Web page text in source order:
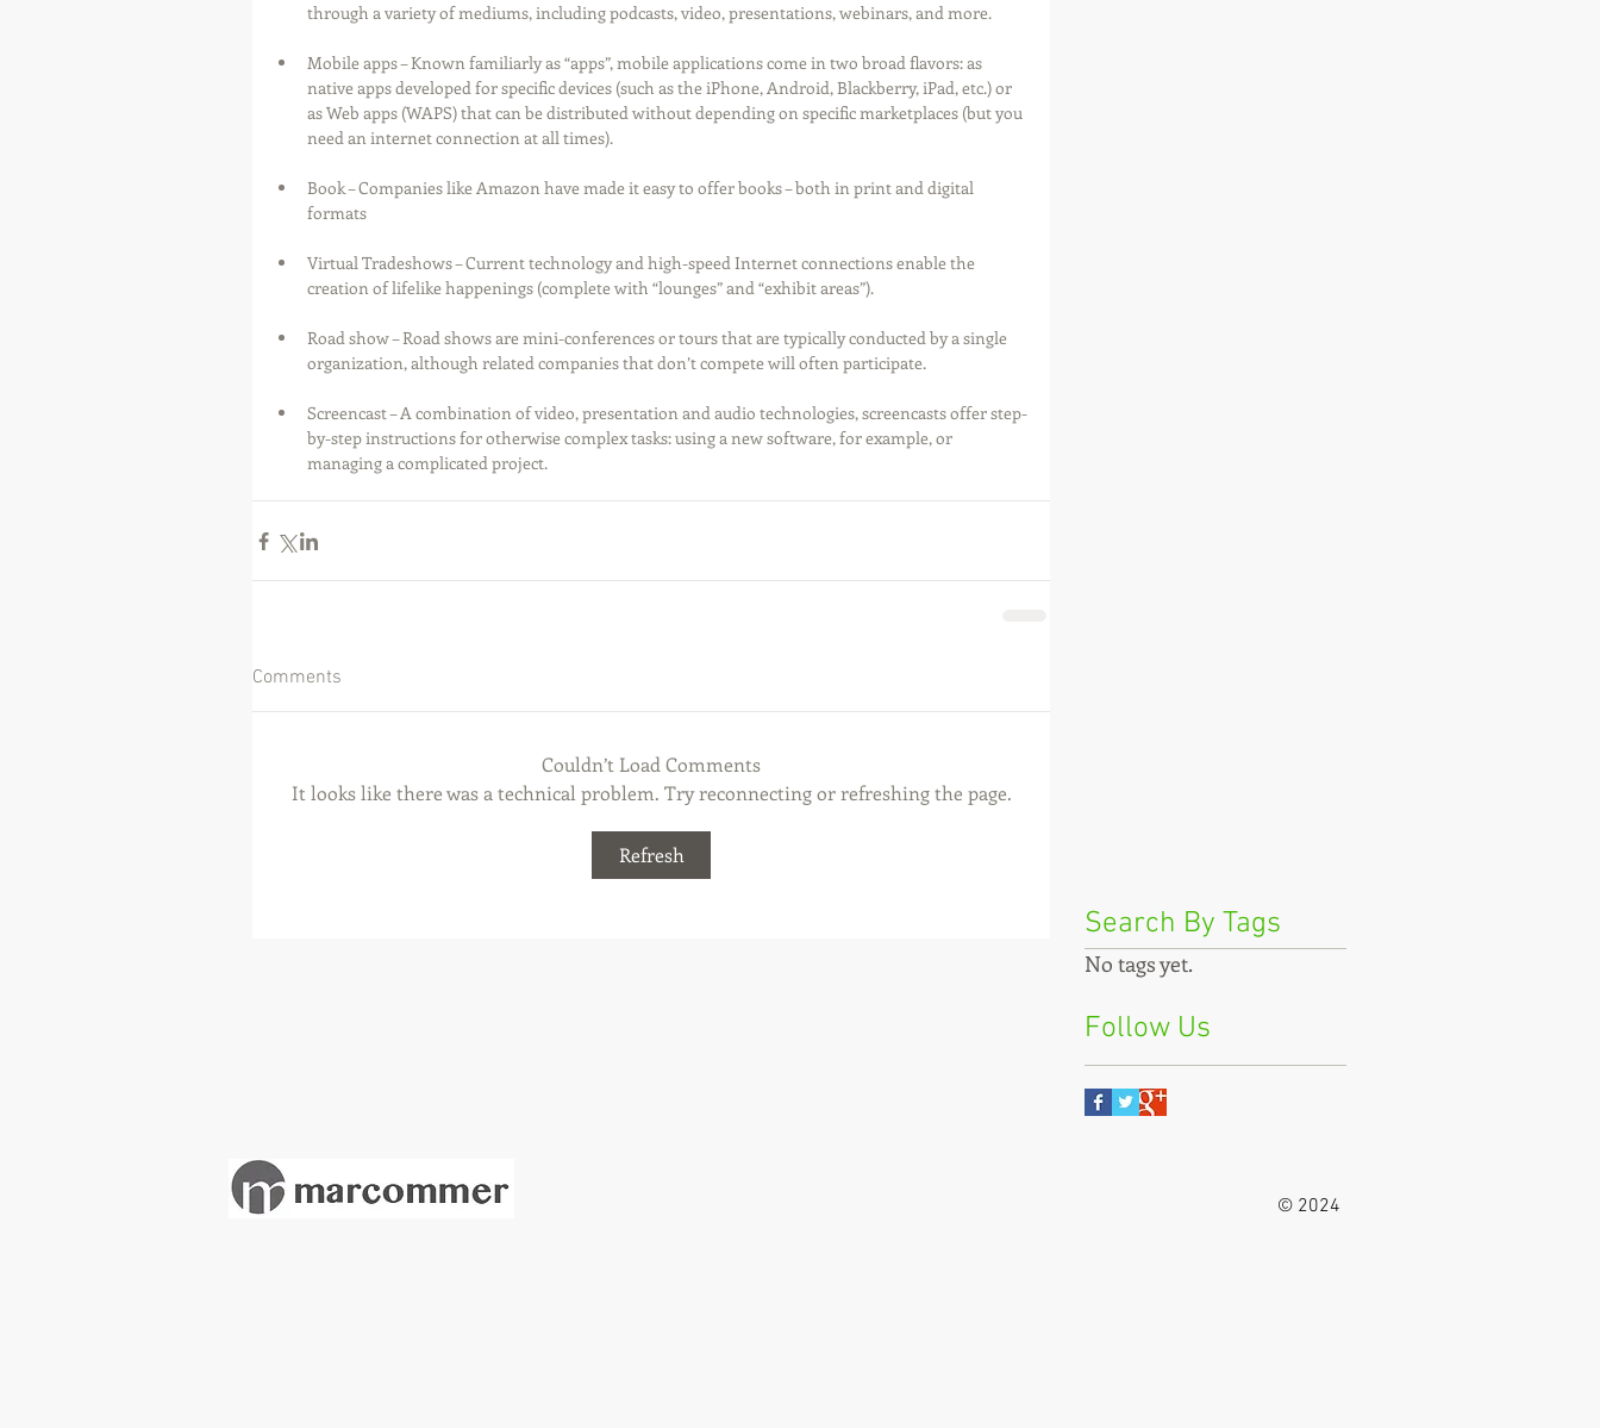
through a variety of mediums, including podcasts, video, presentations, webinars, and more.
Mobile apps – Known familiarly as “apps”, mobile applications come in two broad flavors: as
native apps developed for specific devices (such as the iPhone, Android, Blackberry, iPad, etc.) or
as Web apps (WAPS) that can be distributed without depending on specific marketplaces (but you
need an internet connection at all times).
Book – Companies like Amazon have made it easy to offer books – both in print and digital
formats
Virtual Tradeshows – Current technology and high-speed Internet connections enable the
creation of lifelike happenings (complete with “lounges” and “exhibit areas”).
Road show – Road shows are mini-conferences or tours that are typically conducted by a single
organization, although related companies that don’t compete will often participate.
Screencast – A combination of video, presentation and audio technologies, screencasts offer step-
by-step instructions for otherwise complex tasks: using a new software, for example, or
managing a complicated project.
Comments
Couldn’t Load Comments
It looks like there was a technical problem. Try reconnecting or refreshing the page.
Refresh
Search By Tags
No tags yet.
Follow Us
© 2024